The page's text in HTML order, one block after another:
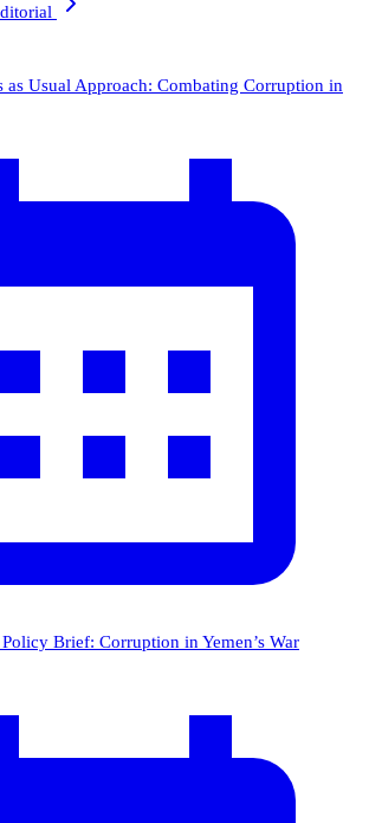
as Usual Approach: Combating Corruption in
Policy Brief: Corruption in Yemen’s War